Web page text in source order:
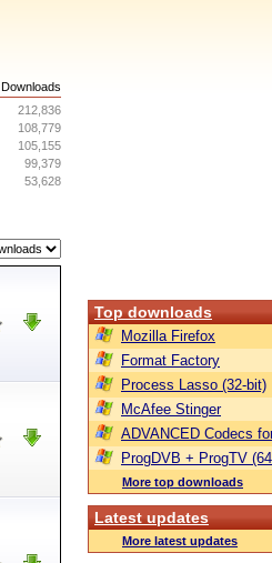
Downloads
212,836
108,779
105,155
99,379
53,628
Top downloads
Mozilla Firefox
Format Factory
Process Lasso (32-bit)
McAfee Stinger
ADVANCED Codecs
ProgDVB + ProgTV
More top downloads
Latest updates
More latest updates